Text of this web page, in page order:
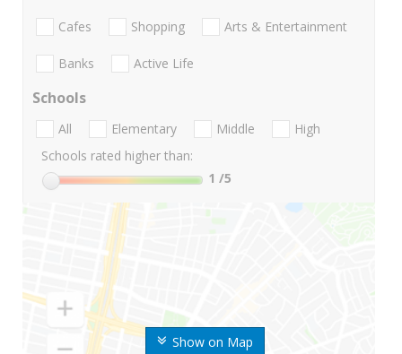
Show on Map
Cafes Shopping Arts & Entertainment
Banks Active Life
Schools
All Elementary Middle
High
Schools rated higher than:
1 /5